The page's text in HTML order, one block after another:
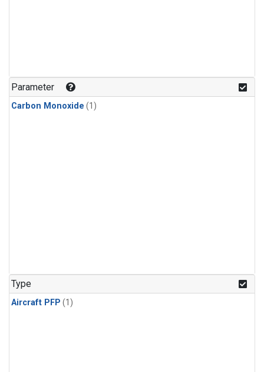
Parameter
Carbon Monoxide (1)
Type
Aircraft PFP (1)